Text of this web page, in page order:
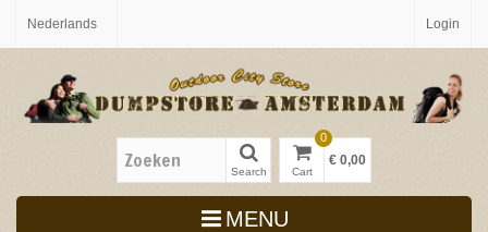
Nederlands Login
Search Cart
0
€ 0,00
MENU